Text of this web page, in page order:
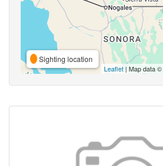
Sighting location
Leaflet | Map data ©